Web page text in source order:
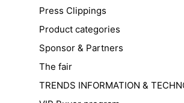
Press Clippings
Product categories
Sponsor & Partners
The fair
TRENDS INFORMATION &